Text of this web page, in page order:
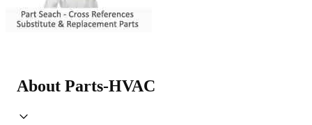
About Parts-HVAC